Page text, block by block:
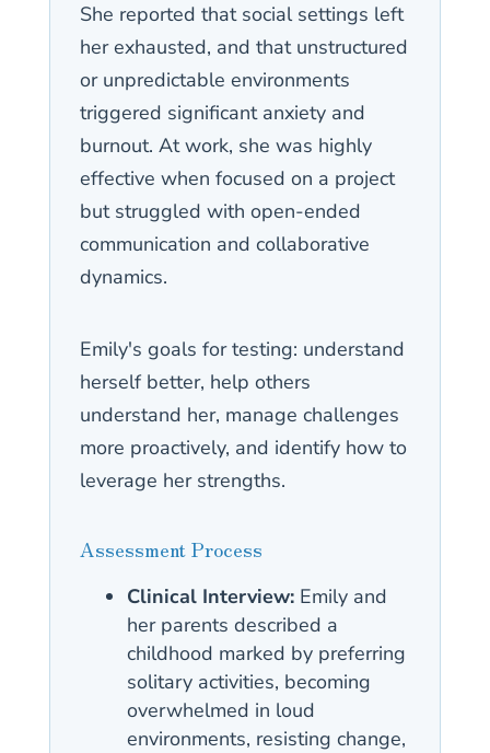
She reported that social settings left
her exhausted, and that unstructured
or unpredictable environments
triggered significant anxiety and
burnout. At work, she was highly
effective when focused on a project
but struggled with open-ended
communication and collaborative
dynamics.
Emily's goals for testing: understand
herself better, help others
understand her, manage challenges
more proactively, and identify how to
leverage her strengths.
Assessment Process
Clinical Interview:Emily and
her parents described a
childhood marked by preferring
solitary activities, becoming
overwhelmed in loud
environments, resisting change,